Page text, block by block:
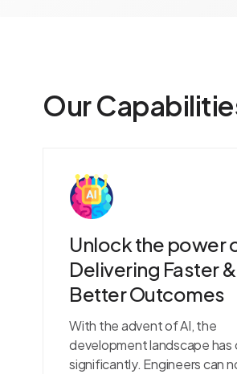
Our
Unlock the power
Delivering Faster &
Better Outcomes
With the advent of AI, the
development landscape has
significantly. Engineers can